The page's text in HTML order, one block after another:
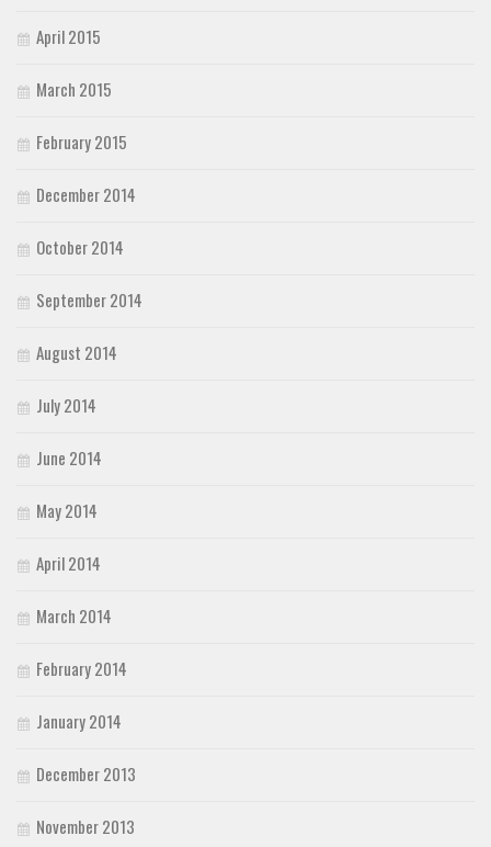
April 2015
March 2015
February 2015
December 2014
October 2014
September 2014
August 2014
July 2014
June 2014
May 2014
April 2014
March 2014
February 2014
January 2014
December 2013
November 2013